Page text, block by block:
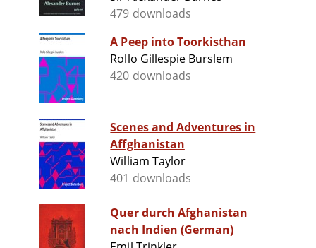
479 downloads
A Peep into Toorkisthan
Rollo Gillespie Burslem
420 downloads
Scenes and Adventures in
Affghanistan
William Taylor
401 downloads
Quer durch Afghanistan
nach Indien (German)